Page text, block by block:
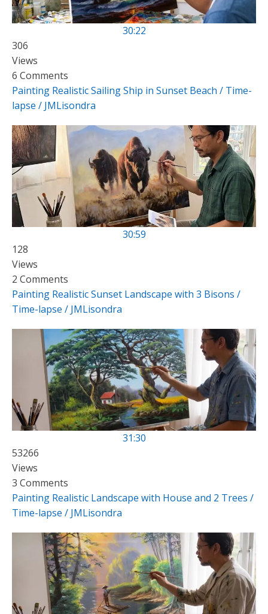
30:22
306
Views
6 Comments
Painting Realistic Sailing Ship in Sunset Beach / Time-
lapse / JMLisondra
30:59
128
Views
2 Comments
Painting Realistic Sunset Landscape with 3 Bisons /
Time-lapse / JMLisondra
31:30
53266
Views
3 Comments
Painting Realistic Landscape with House and 2 Trees /
Time-lapse / JMLisondra